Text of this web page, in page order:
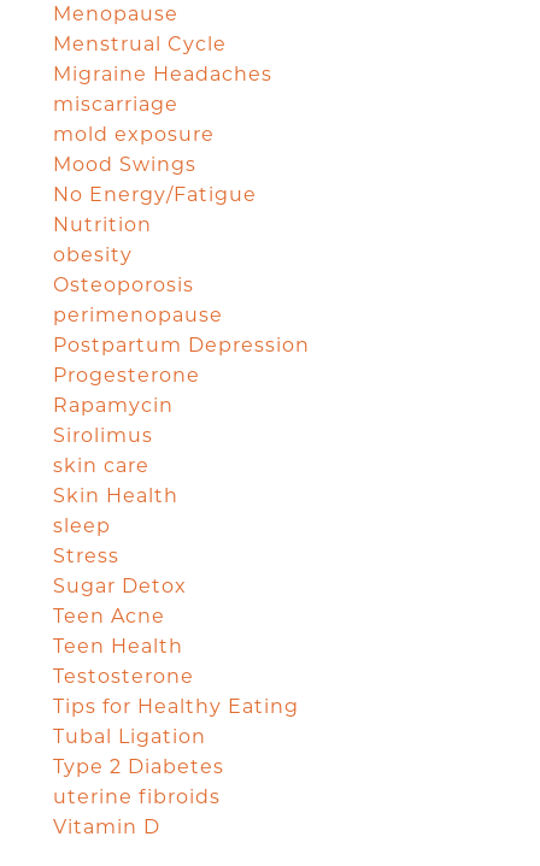
Menopause
Menstrual Cycle
Migraine Headaches
miscarriage
mold exposure
Mood Swings
No Energy/Fatigue
Nutrition
obesity
Osteoporosis
perimenopause
Postpartum Depression
Progesterone
Rapamycin
Sirolimus
skin care
Skin Health
sleep
Stress
Sugar Detox
Teen Acne
Teen Health
Testosterone
Tips for Healthy Eating
Tubal Ligation
Type 2 Diabetes
uterine fibroids
Vitamin D